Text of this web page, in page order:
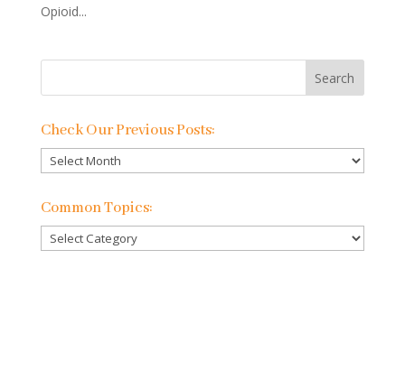
Opioid...
Check Our Previous Posts:
Check
Our
Previous
Common Topics:
Common
Topics: